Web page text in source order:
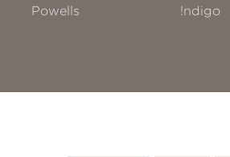
Powells
!ndigo